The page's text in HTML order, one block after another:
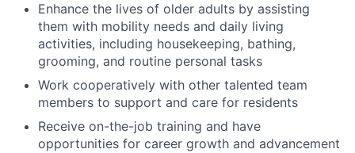
Enhance the lives of older adults by assisting
them with mobility needs and daily living
activities, including housekeeping, bathing,
grooming, and routine personal tasks
Work cooperatively with other talented team
members to support and care for residents
Receive on-the-job training and have
opportunities for career growth and advancement